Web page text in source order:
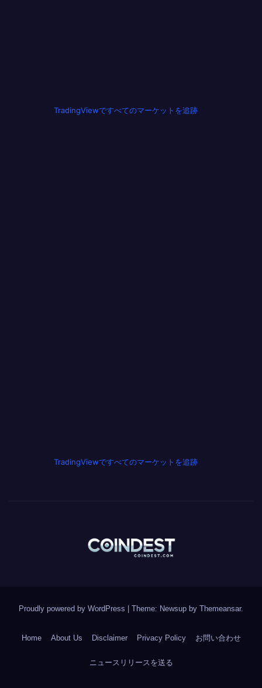
TradingViewですべてのマーケットを追跡
TradingViewですべてのマーケットを追跡
Proudly powered by WordPress | Theme: Newsup by Themeansar.
Home About Us Disclaimer Privacy Policy お問い合わせ
ニュースリリースを送る